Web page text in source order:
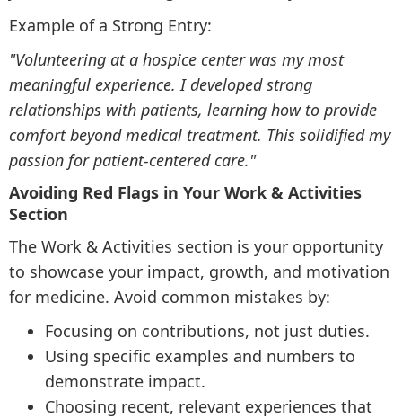
Example of a Strong Entry:
"Volunteering at a hospice center was my most
meaningful experience. I developed strong
relationships with patients, learning how to provide
comfort beyond medical treatment. This solidified my
passion for patient-centered care."
Avoiding Red Flags in Your Work & Activities
Section
The Work & Activities section is your opportunity
to showcase your impact, growth, and motivation
for medicine. Avoid common mistakes by:
Focusing on contributions, not just duties.
Using specific examples and numbers to
demonstrate impact.
Choosing recent, relevant experiences that